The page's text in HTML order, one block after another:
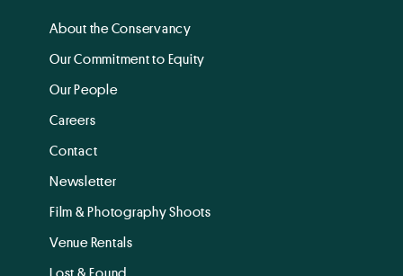
About the Conservancy
Our Commitment to Equity
Our People
Careers
Contact
Newsletter
Film & Photography Shoots
Venue Rentals